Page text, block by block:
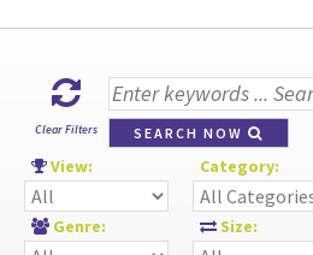
Clear Filters SEARCH NOW
View: Category:
Genre: Size: